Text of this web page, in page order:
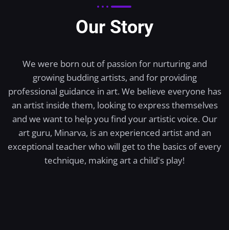
Our Story
We were born out of passion for nurturing and
growing budding artists, and for providing
professional guidance in art. We believe everyone has
an artist inside them, looking to express themselves
and we want to help you find your artistic voice. Our
art guru, Minarva, is an experienced artist and an
exceptional teacher who will get to the basics of every
technique, making art a child's play!